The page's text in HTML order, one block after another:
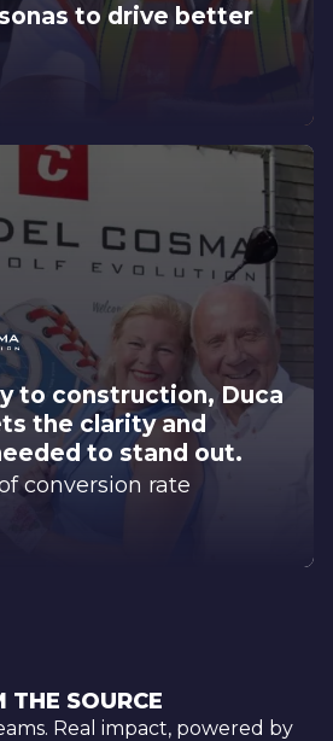
to drive better
to construction, Duca
the clarity and
to stand out.
conversion rate
THE SOURCE
Real impact, powered by